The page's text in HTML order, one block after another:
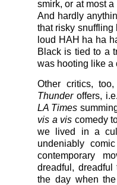
smirk, or at most
And hardly
that risky
loud HAH ha ha
Black is tied to a
was hooting like a
Other critics,
Thunder offers,
LA Times
vis a vis comedy
we lived in a
undeniably
contemporary
dreadful,
the day when